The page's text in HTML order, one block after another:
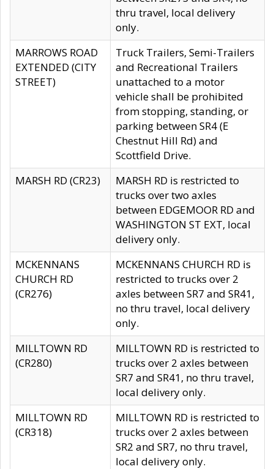
thru travel, local delivery
only.
MARROWS ROAD
EXTENDED (CITY
STREET)
Truck Trailers, Semi-Trailers
and Recreational Trailers
unattached to a motor
vehicle shall be prohibited
from stopping, standing, or
parking between SR4 (E
Chestnut Hill Rd) and
Scottfield Drive.
MARSH RD (CR23)
MARSH RD is restricted to
trucks over two axles
between EDGEMOOR RD and
WASHINGTON ST EXT, local
delivery only.
MCKENNANS
CHURCH RD
(CR276)
MCKENNANS CHURCH RD is
restricted to trucks over 2
axles between SR7 and SR41,
no thru travel, local delivery
only.
MILLTOWN RD
(CR280)
MILLTOWN RD is restricted to
trucks over 2 axles between
SR7 and SR41, no thru travel,
local delivery only.
MILLTOWN RD
(CR318)
MILLTOWN RD is restricted to
trucks over 2 axles between
SR2 and SR7, no thru travel,
local delivery only.